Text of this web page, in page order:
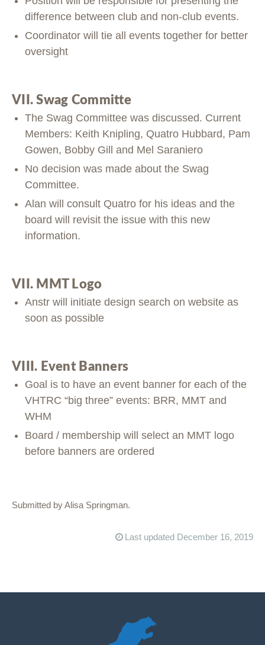
difference between club and non-club events.
Coordinator will tie all events together for better
oversight
VII. Swag Committe
The Swag Committee was discussed. Current
Members: Keith Knipling, Quatro Hubbard, Pam
Gowen, Bobby Gill and Mel Saraniero
No decision was made about the Swag
Committee.
Alan will consult Quatro for his ideas and the
board will revisit the issue with this new
information.
VII. MMT Logo
Anstr will initiate design search on website as
soon as possible
VIII. Event Banners
Goal is to have an event banner for each of the
VHTRC “big three” events: BRR, MMT and
WHM
Board / membership will select an MMT logo
before banners are ordered
Submitted by Alisa Springman.
Last updated December 16, 2019